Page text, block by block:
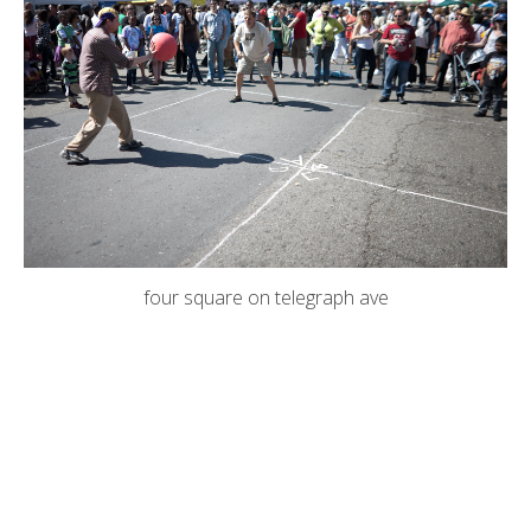
four square on telegraph ave